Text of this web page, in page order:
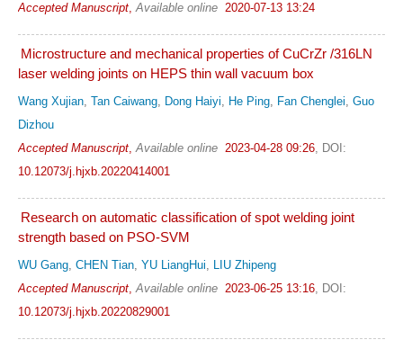
Accepted Manuscript,Available online 2020-07-13 13:24
Microstructure and mechanical properties of CuCrZr /316LN
laser welding joints on HEPS thin wall vacuum box
Wang Xujian, Tan Caiwang, Dong Haiyi, He Ping, Fan Chenglei, Guo
Dizhou
Accepted Manuscript,Available online 2023-04-28 09:26, DOI:
10.12073/j.hjxb.20220414001
Research on automatic classification of spot welding joint
strength based on PSO-SVM
WU Gang, CHEN Tian, YU LiangHui, LIU Zhipeng
Accepted Manuscript,Available online 2023-06-25 13:16, DOI:
10.12073/j.hjxb.20220829001